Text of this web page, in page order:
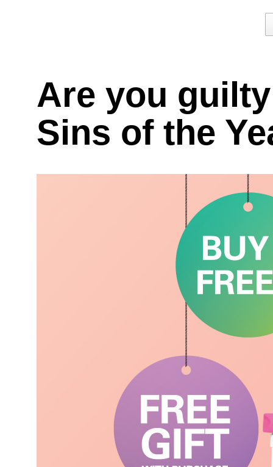
Are you
Sins of the